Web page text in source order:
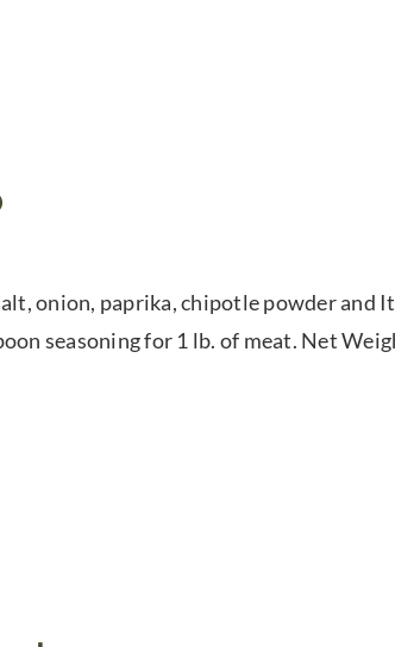
onion, paprika, chipotle powder and
seasoning for 1 lb. of meat. Net